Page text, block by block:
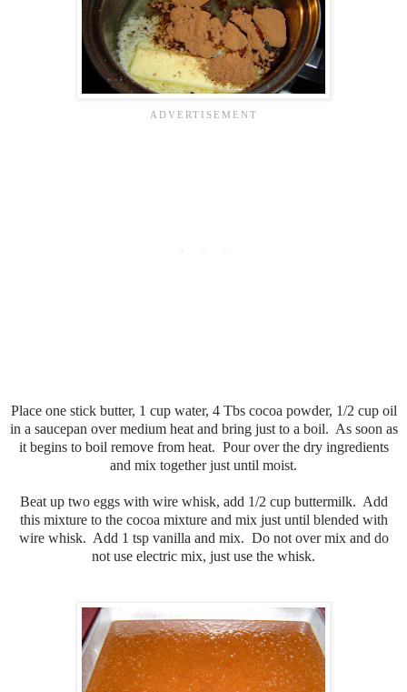
Place one stick butter, 1 cup water, 4 Tbs cocoa powder, 1/2 cup oil
in a saucepan over medium heat and bring just to a boil. As soon as
it begins to boil remove from heat. Pour over the dry ingredients
and mix together just until moist.
Beat up two eggs with wire whisk, add 1/2 cup buttermilk. Add
this mixture to the cocoa mixture and mix just until blended with
wire whisk. Add 1 tsp vanilla and mix. Do not over mix and do
not use electric mix, just use the whisk.